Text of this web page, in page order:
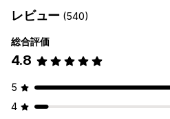
レビュー (540)
総合評価
4.8
5
4